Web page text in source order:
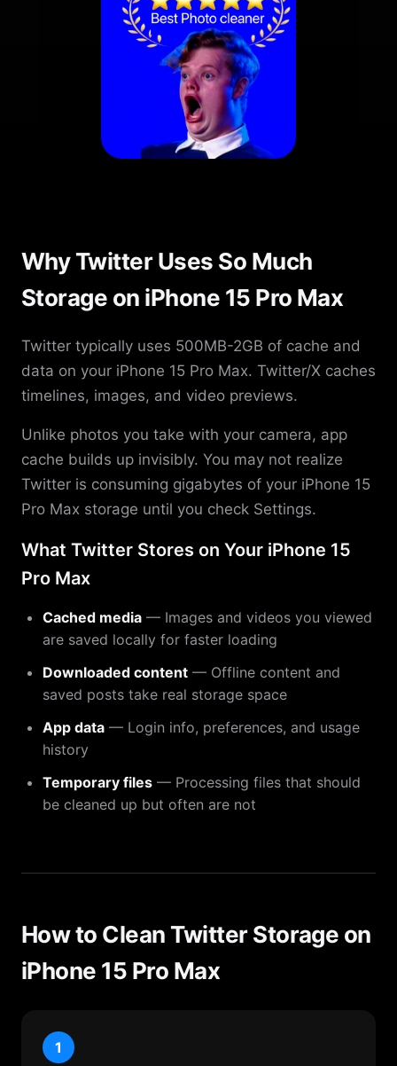
Why Twitter Uses So Much
Storage on iPhone 15 Pro Max
Twitter typically uses 500MB-2GB of cache and
data on your iPhone 15 Pro Max. Twitter/X caches
timelines, images, and video previews.
Unlike photos you take with your camera, app
cache builds up invisibly. You may not realize
Twitter is consuming gigabytes of your iPhone 15
Pro Max storage until you check Settings.
What Twitter Stores on Your iPhone 15
Pro Max
Cached media — Images and videos you viewed
are saved locally for faster loading
Downloaded content — Offline content and
saved posts take real storage space
App data — Login info, preferences, and usage
history
Temporary files — Processing files that should
be cleaned up but often are not
How to Clean Twitter Storage on
iPhone 15 Pro Max
1